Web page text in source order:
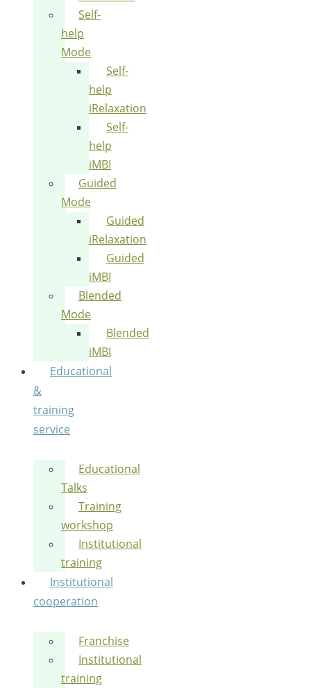
Self-
help
Mode
Self-
help
iRelaxation
Self-
help
iMBI
Guided
Mode
Guided
iRelaxation
Guided
iMBI
Blended
Mode
Blended
iMBI
Educational
&
training
service
Educational
Talks
Training
workshop
Institutional
training
Institutional
cooperation
Franchise
Institutional
training